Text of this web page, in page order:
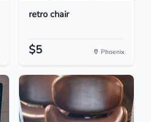
retro chair
$5 Phoenix